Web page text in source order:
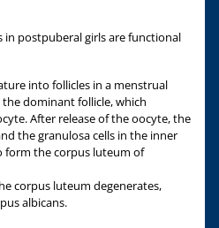
in postpuberal girls are functional
into follicles in a menstrual
the dominant follicle, which
After release of the oocyte, the
the granulosa cells in the inner
form the corpus luteum of
corpus luteum degenerates,
albicans.